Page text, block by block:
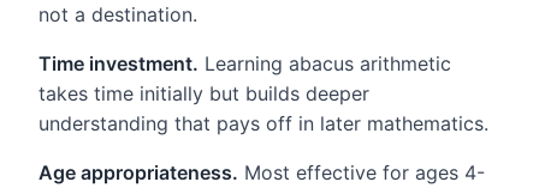
not a destination.
Time investment. Learning abacus arithmetic
takes time initially but builds deeper
understanding that pays off in later mathematics.
Age appropriateness. Most effective for ages 4-